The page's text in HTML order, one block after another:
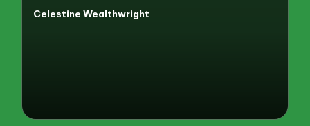
Posted
Celestine Wealthwright